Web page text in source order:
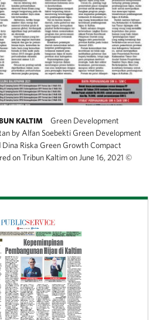
KALTIM
Green Development
by Alfan Soebekti Green Development
Riska Green Growth Compact
on Tribun Kaltim on June 16, 2021 ©